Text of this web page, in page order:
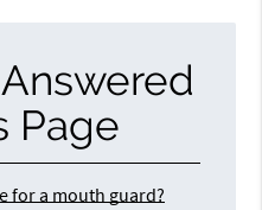
Page
for a mouth guard?